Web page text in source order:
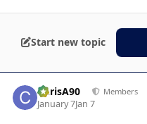
Start new topic
ChrisA90 Members
January 7Jan 7